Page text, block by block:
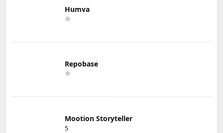
Humva
Repobase
Mootion Storyteller
5